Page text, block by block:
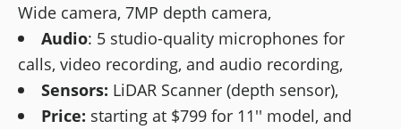
Wide camera, 7MP depth camera,
Audio: 5 studio-quality microphones for
calls, video recording, and audio recording,
Sensors: LiDAR Scanner (depth sensor),
Price: starting at $799 for 11'' model, and